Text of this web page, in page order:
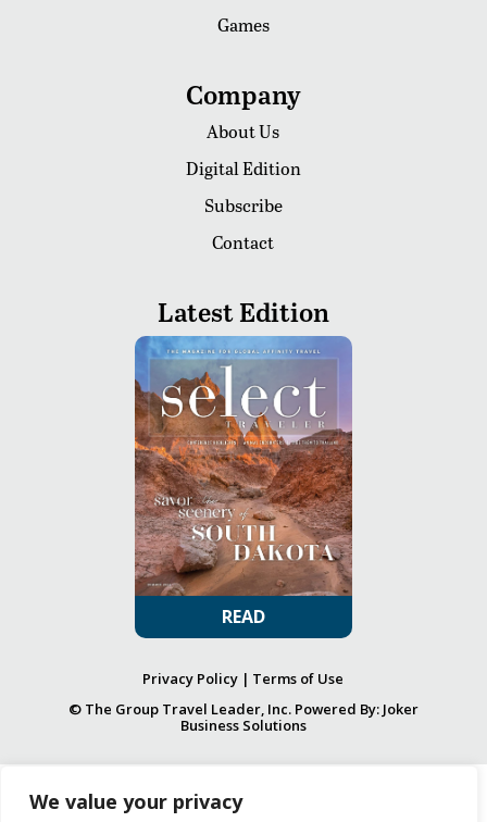
We value your privacy
Games
Company
About Us
Digital Edition
Subscribe
Contact
Latest Edition
READ
Privacy Policy | Terms of Use
© The Group Travel Leader, Inc. Powered By: Joker
Business Solutions